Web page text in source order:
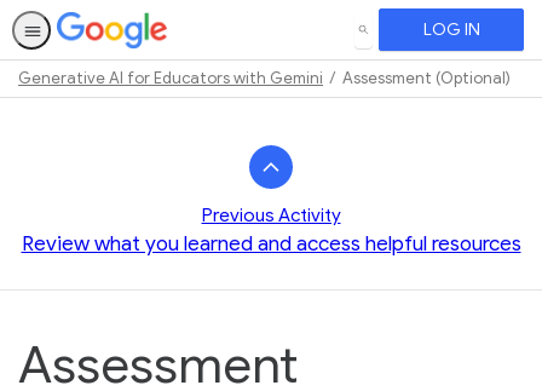
SEARCH LOG IN
Generative AI for Educators with Gemini Assessment (Optional)
Previous Activity
Review what you learned and access helpful resources
Assessment